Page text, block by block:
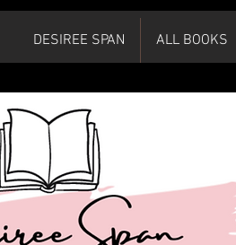
DESIREE SPAN ALL BOOKS